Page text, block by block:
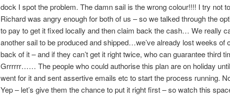
dock I spot the problem. The damn sail is the wrong colour!!!! I try not
Richard was angry enough for both of us – so we talked through the
to pay to get it fixed locally and then claim back the cash… We really
another sail to be produced and shipped…we’ve already lost weeks of
back of it – and if they can’t get it right twice, who can guarantee third
Grrrrrr…… The people who could authorise this plan are on holiday
went for it and sent assertive emails etc to start the process running.
Yep – let’s give them the chance to put it right first – so watch this